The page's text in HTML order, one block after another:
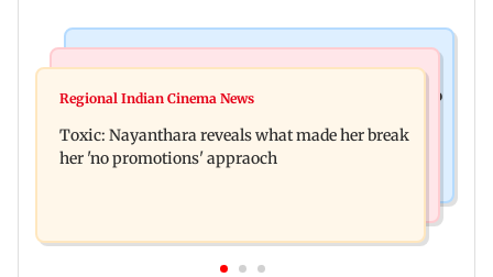
Bihar's GI-tagged ‘Mithila Makhana’ exported to
Cardiovascular surgeon
Regional Indian Cinema News
Toxic: Nayanthara reveals what made her break
her 'no promotions' appraoch